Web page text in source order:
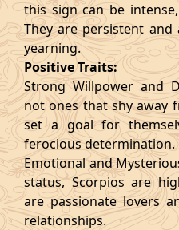
this sign can be
They are persistent
yearning.
Positive Traits:
Strong Willpower and
not ones that shy away
set a goal for
ferocious determination.
Emotional and
status, Scorpios are
are passionate lovers
relationships.